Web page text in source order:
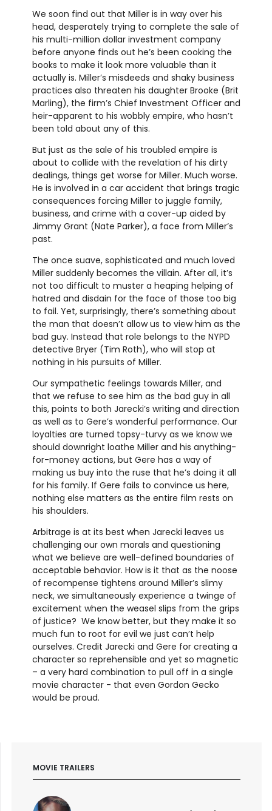
We soon find out that Miller is in way over his
head, desperately trying to complete the sale of
his multi-million dollar investment company
before anyone finds out he’s been cooking the
books to make it look more valuable than it
actually is. Miller’s misdeeds and shaky business
practices also threaten his daughter Brooke (Brit
Marling), the firm’s Chief Investment Officer and
heir-apparent to his wobbly empire, who hasn’t
been told about any of this.
But just as the sale of his troubled empire is
about to collide with the revelation of his dirty
dealings, things get worse for Miller. Much worse.
He is involved in a car accident that brings tragic
consequences forcing Miller to juggle family,
business, and crime with a cover-up aided by
Jimmy Grant (Nate Parker), a face from Miller’s
past.
The once suave, sophisticated and much loved
Miller suddenly becomes the villain. After all, it’s
not too difficult to muster a heaping helping of
hatred and disdain for the face of those too big
to fail. Yet, surprisingly, there’s something about
the man that doesn’t allow us to view him as the
bad guy. Instead that role belongs to the NYPD
detective Bryer (Tim Roth), who will stop at
nothing in his pursuits of Miller.
Our sympathetic feelings towards Miller, and
that we refuse to see him as the bad guy in all
this, points to both Jarecki’s writing and direction
as well as to Gere’s wonderful performance. Our
loyalties are turned topsy-turvy as we know we
should downright loathe Miller and his anything-
for-money actions, but Gere has a way of
making us buy into the ruse that he’s doing it all
for his family. If Gere fails to convince us here,
nothing else matters as the entire film rests on
his shoulders.
Arbitrage is at its best when Jarecki leaves us
challenging our own morals and questioning
what we believe are well-defined boundaries of
acceptable behavior. How is it that as the noose
of recompense tightens around Miller’s slimy
neck, we simultaneously experience a twinge of
excitement when the weasel slips from the grips
of justice? We know better, but they make it so
much fun to root for evil we just can’t help
ourselves. Credit Jarecki and Gere for creating a
character so reprehensible and yet so magnetic
– a very hard combination to pull off in a single
movie character - that even Gordon Gecko
would be proud.
MOVIE TRAILERS